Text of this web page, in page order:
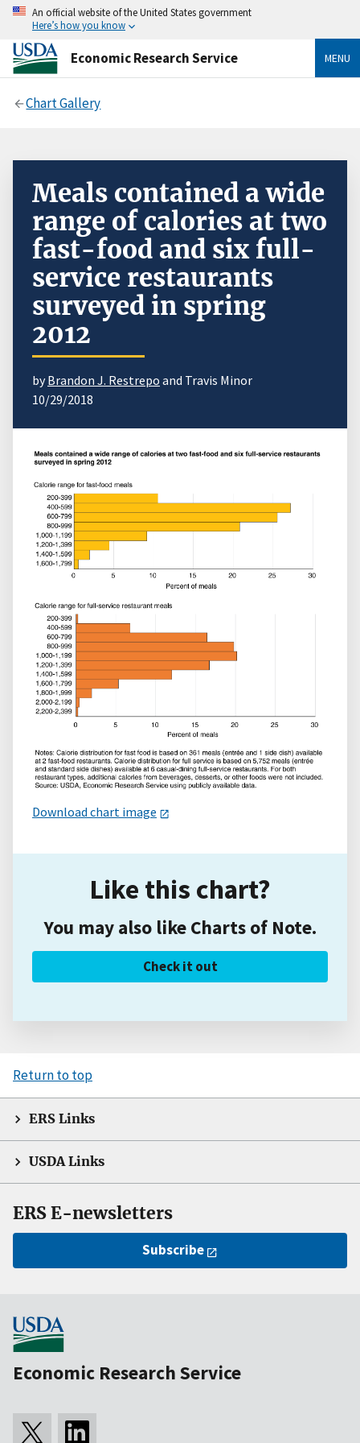
An official website of the United States government
Here’s how you know
Economic Research Service MENU
Chart Gallery
Meals contained a wide
range of calories at two
fast-food and six full-
service restaurants
surveyed in spring
2012
byBrandon J. Restrepo and Travis Minor
10/29/2018
Download chart image
Like this chart?
You may also like Charts of Note.
Check it out
Return to top
ERS Links
USDA Links
ERS E-newsletters
Subscribe
Economic Research Service